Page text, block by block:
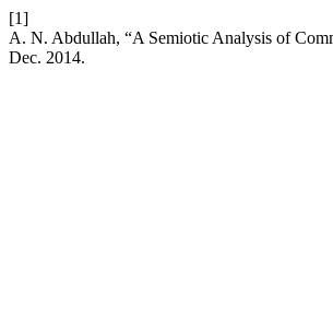
[1]
A. N. Abdullah, “A Semiotic Analysis of
Dec. 2014.